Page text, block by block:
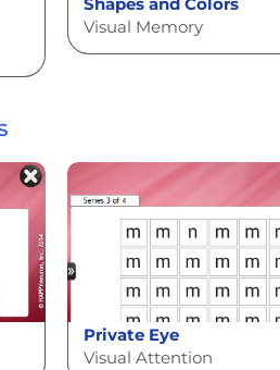
Shapes and Colors
Visual Memory
Private Eye
Visual Attention